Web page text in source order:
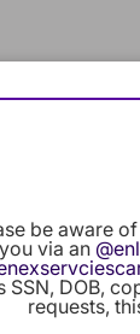
Locations
be aware
you via an
SSN, DOB,
requests,